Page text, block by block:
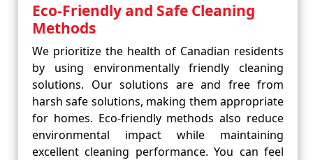
Eco-Friendly and Safe Cleaning
Methods
We prioritize the health of Canadian residents
by using environmentally friendly cleaning
solutions. Our solutions are and free from
harsh safe solutions, making them appropriate
for homes. Eco-friendly methods also reduce
environmental impact while maintaining
excellent cleaning performance. You can feel